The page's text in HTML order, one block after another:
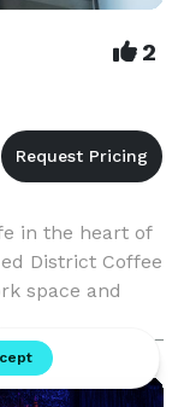
2
in the heart of
District Coffee
space and
center. We